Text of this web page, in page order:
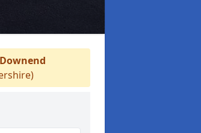
Downend